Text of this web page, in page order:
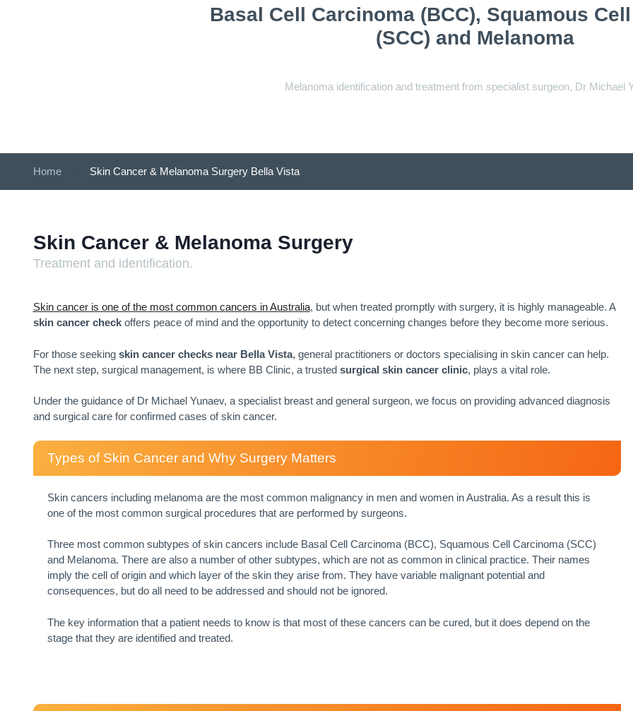
Basal Cell Carcinoma (BCC), Squamous
(SCC) and Melanoma
Melanoma identification and treatment from specialist surgeon, Dr Michael
Home Skin Cancer & Melanoma Surgery Bella Vista
Skin Cancer & Melanoma Surgery
Treatment and identification.
Skin cancer is one of the most common cancers in Australia, but when treated promptly with surgery, it is highly manageable. A
skin cancer checkoffers peace of mind and the opportunity to detect concerning changes before they become more serious.
For those seeking skin cancer checks near Bella Vista, general practitioners or doctors specialising in skin cancer can help.
The next step, surgical management, is where BB Clinic, a trusted surgical skin cancer clinic, plays a vital role.
Under the guidance of Dr Michael Yunaev, a specialist breast and general surgeon, we focus on providing advanced diagnosis
and surgical care for confirmed cases of skin cancer.
Types of Skin Cancer and Why Surgery Matters
Skin cancers including melanoma are the most common malignancy in men and women in Australia. As a result this is
one of the most common surgical procedures that are performed by surgeons.
Three most common subtypes of skin cancers include Basal Cell Carcinoma (BCC), Squamous Cell Carcinoma (SCC)
and Melanoma. There are also a number of other subtypes, which are not as common in clinical practice. Their names
imply the cell of origin and which layer of the skin they arise from. They have variable malignant potential and
consequences, but do all need to be addressed and should not be ignored.
The key information that a patient needs to know is that most of these cancers can be cured, but it does depend on the
stage that they are identified and treated.